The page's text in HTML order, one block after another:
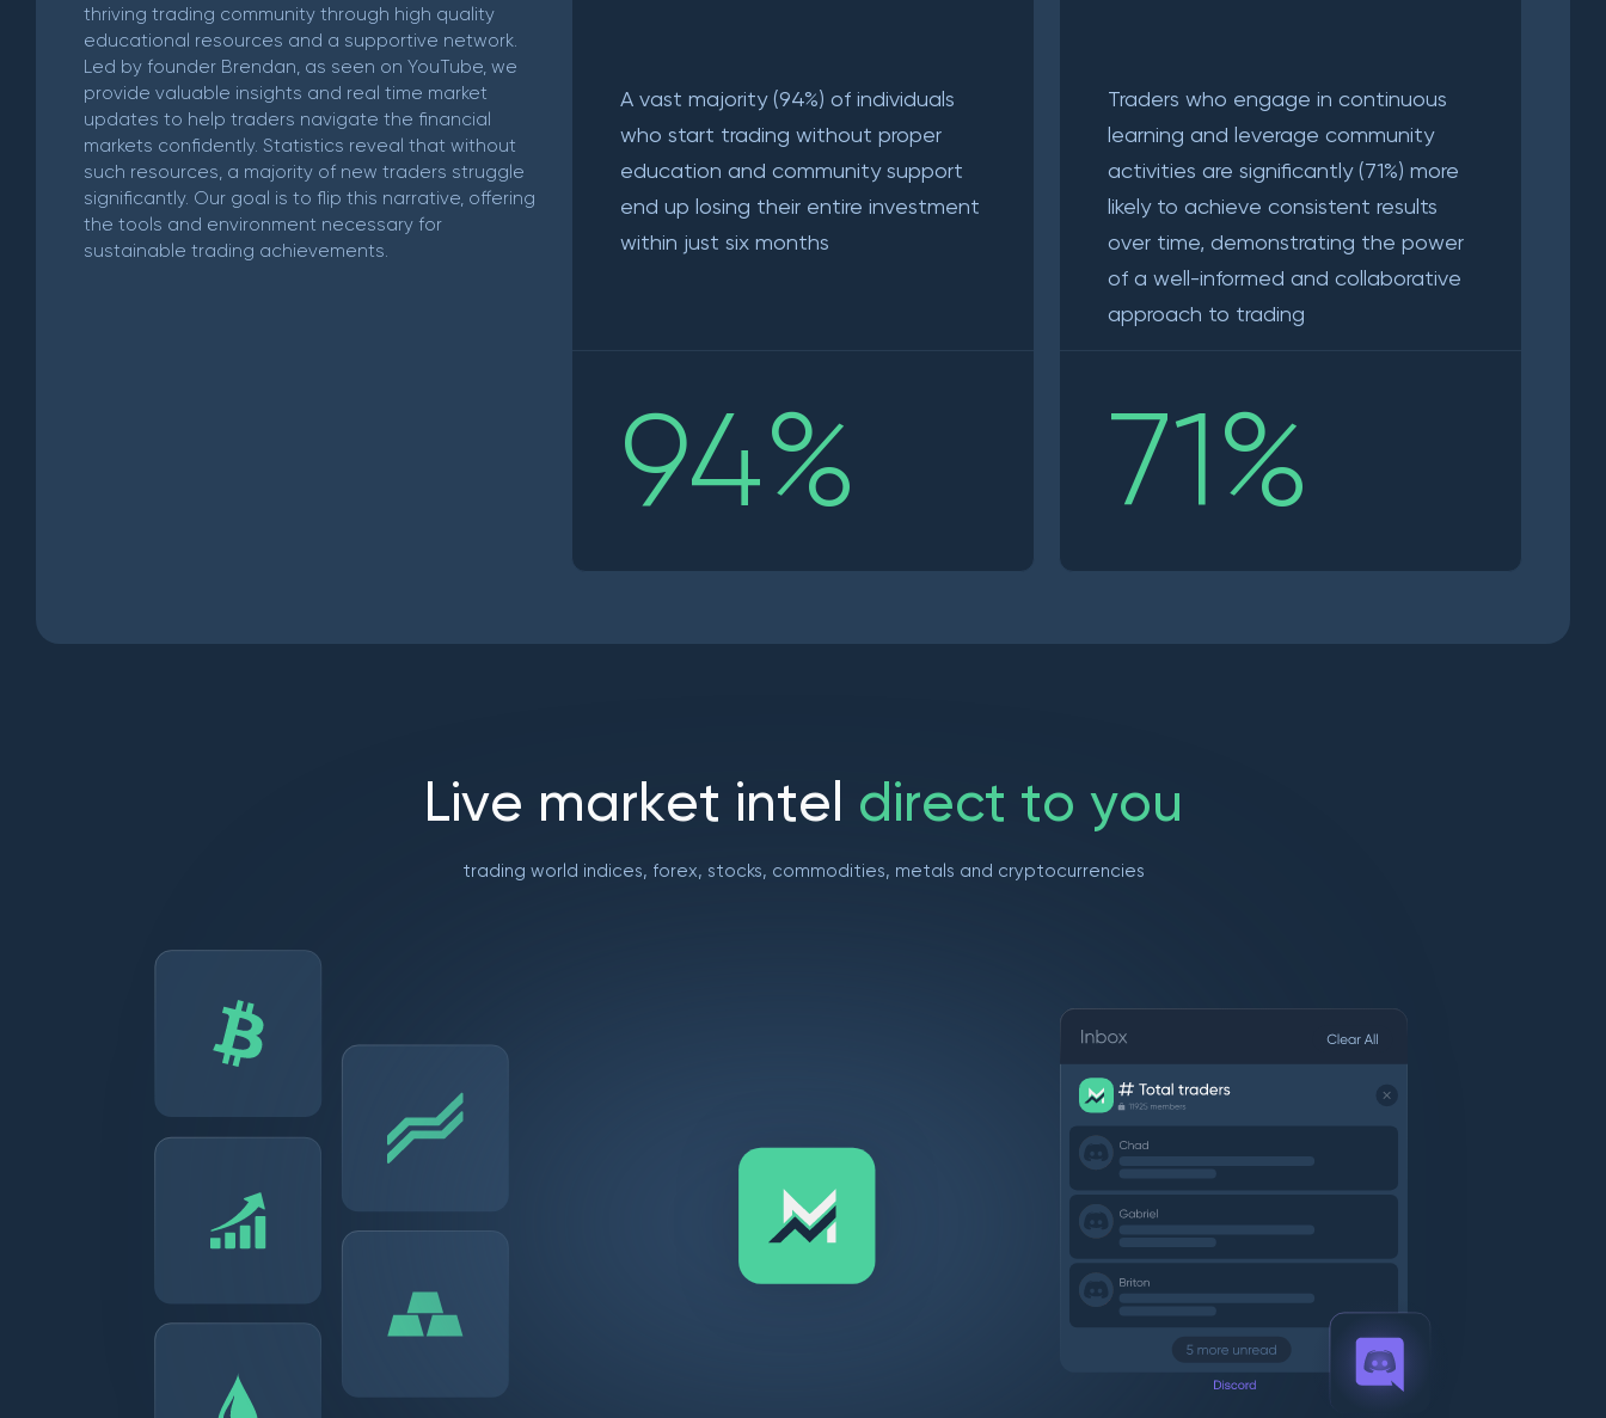
thriving trading community through high quality
educational resources and a supportive network.
Led by founder Brendan, as seen on YouTube, we
provide valuable insights and real time market
updates to help traders navigate the financial
markets confidently. Statistics reveal that without
such resources, a majority of new traders struggle
significantly. Our goal is to flip this narrative, offering
the tools and environment necessary for
sustainable trading achievements.
A vast majority (94%) of individuals
who start trading without proper
education and community support
end up losing their entire investment
within just six months
94%
Traders who engage in continuous
learning and leverage community
activities are significantly (71%) more
likely to achieve consistent results
over time, demonstrating the power
of a well-informed and collaborative
approach to trading
71%
Live market intel direct to you
trading world indices, forex, stocks, commodities, metals and cryptocurrencies